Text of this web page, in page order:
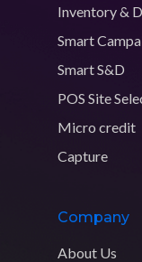
Inventory &
Smart
Smart S&D
POS Site
Micro credit
Capture
Company
About Us